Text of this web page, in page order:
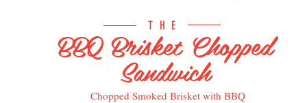
THE
BBQ Brisket Chopped
Sandwich
Chopped Smoked Brisket with BBQ